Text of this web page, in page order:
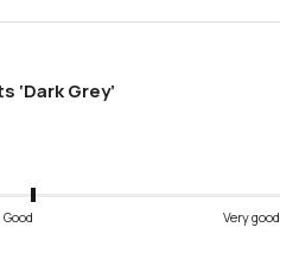
Grey’
Good Very good